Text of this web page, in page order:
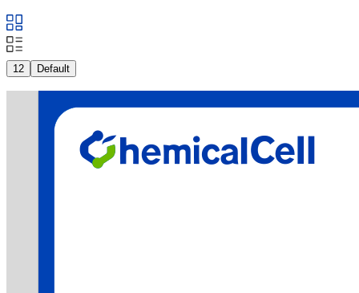
12 Default